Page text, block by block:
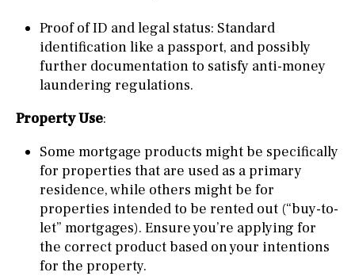
Proof of ID and legal status: Standard
identification like a passport, and possibly
further documentation to satisfy anti-money
laundering regulations.
Property Use:
Some mortgage products might be specifically
for properties that are used as a primary
residence, while others might be for
properties intended to be rented out (“buy-to-
let” mortgages). Ensure you’re applying for
the correct product based on your intentions
for the property.